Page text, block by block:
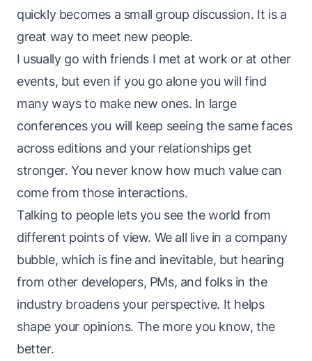
quickly becomes a small group discussion. It is a
great way to meet new people.
I usually go with friends I met at work or at other
events, but even if you go alone you will find
many ways to make new ones. In large
conferences you will keep seeing the same faces
across editions and your relationships get
stronger. You never know how much value can
come from those interactions.
Talking to people lets you see the world from
different points of view. We all live in a company
bubble, which is fine and inevitable, but hearing
from other developers, PMs, and folks in the
industry broadens your perspective. It helps
shape your opinions. The more you know, the
better.